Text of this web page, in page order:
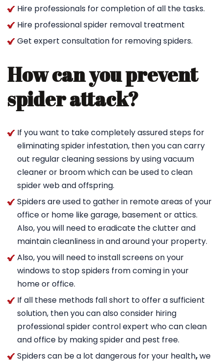
Hire professionals for completion of all the tasks.
Hire professional spider removal treatment
Get expert consultation for removing spiders.
How can you prevent
spider attack?
If you want to take completely assured steps for
eliminating spider infestation, then you can carry
out regular cleaning sessions by using vacuum
cleaner or broom which can be used to clean
spider web and offspring.
Spiders are used to gather in remote areas of your
office or home like garage, basement or attics.
Also, you will need to eradicate the clutter and
maintain cleanliness in and around your property.
Also, you will need to install screens on your
windows to stop spiders from coming in your
home or office.
If all these methods fall short to offer a sufficient
solution, then you can also consider hiring
professional spider control expert who can clean
and office by making spider and pest free.
Spiders can be a lot dangerous for your health,we